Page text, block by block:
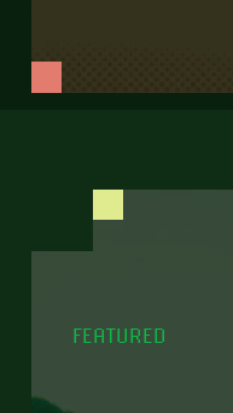
FEATURED